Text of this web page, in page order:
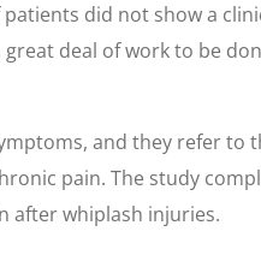
did not show a
deal of work to be
and they refer to
pain. The study
after whiplash injuries.